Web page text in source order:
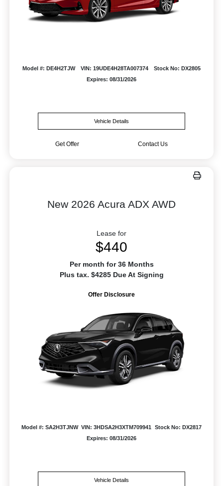
Model #: DE4H2TJW VIN: 19UDE4H28TA007374
Stock No: DX2805
Expires: 08/31/2026
Vehicle Details
Get Offer Contact Us
New 2026 Acura ADX AWD
Lease for
$440
Per month for 36 Months
Plus tax. $4285 Due At Signing
Offer Disclosure
Model #: SA2H3TJNW VIN: 3HDSA2H3XTM709941
Stock No: DX2817
Expires: 08/31/2026
Vehicle Details